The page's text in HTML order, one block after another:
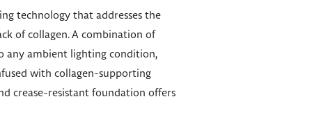
technology that addresses the
of collagen. A combination of
any ambient lighting condition,
with collagen-supporting
crease-resistant foundation offers